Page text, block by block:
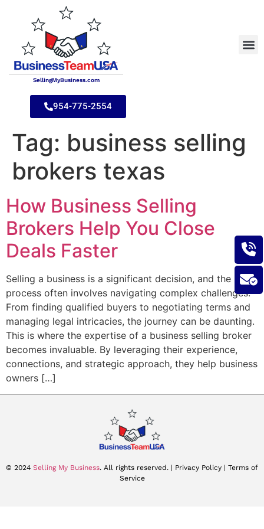
SellingMyBusiness.com
954-775-2554
Tag: business selling
brokers texas
How Business Selling
Brokers Help You Close
Deals Faster
Selling a business is a significant decision, and the
process often involves navigating complex challenges.
From finding qualified buyers to negotiating terms and
managing legal intricacies, the journey can be daunting.
This is where the expertise of a business selling broker
becomes invaluable. By leveraging their experience,
connections, and strategic approach, they help business
owners […]
© 2024 Selling My Business. All rights reserved. | Privacy Policy | Terms of
Service